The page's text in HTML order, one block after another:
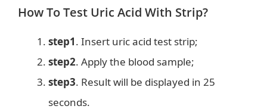
How To Test Uric Acid With Strip?
step1. Insert uric acid test strip;
step2. Apply the blood sample;
step3. Result will be displayed in 25
seconds.